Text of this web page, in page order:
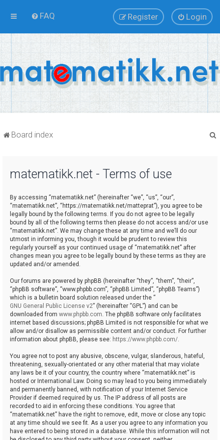
FAQ Login
Register
Board index
matematikk.net - Terms of use
By accessing “matematikk.net” (hereinafter “we”, “us”, “our”,
“matematikk.net”, “https://matematikk.net/matteprat”), you agree to be
legally bound by the following terms. If you do not agree to be legally
bound by all of the following terms then please do not access and/or use
“matematikk.net”. We may change these at any time and we’ll do our
utmost in informing you, though it would be prudent to review this
regularly yourself as your continued usage of “matematikk.net” after
changes mean you agree to be legally bound by these terms as they are
updated and/or amended.
Our forums are powered by phpBB (hereinafter “they”, “them”, “their”,
“phpBB software”, “www.phpbb.com”, “phpBB Limited”, “phpBB Teams”)
which is a bulletin board solution released under the “
GNU General Public License v2” (hereinafter “GPL”) and can be
downloaded from www.phpbb.com. The phpBB software only facilitates
internet based discussions; phpBB Limited is not responsible for what we
allow and/or disallow as permissible content and/or conduct. For further
information about phpBB, please see: https://www.phpbb.com/.
You agree not to post any abusive, obscene, vulgar, slanderous, hateful,
threatening, sexually-orientated or any other material that may violate
any laws be it of your country, the country where “matematikk.net” is
hosted or International Law. Doing so may lead to you being immediately
and permanently banned, with notification of your Internet Service
Provider if deemed required by us. The IP address of all posts are
recorded to aid in enforcing these conditions. You agree that
“matematikk.net” have the right to remove, edit, move or close any topic
at any time should we see fit. As a user you agree to any information you
have entered to being stored in a database. While this information will not